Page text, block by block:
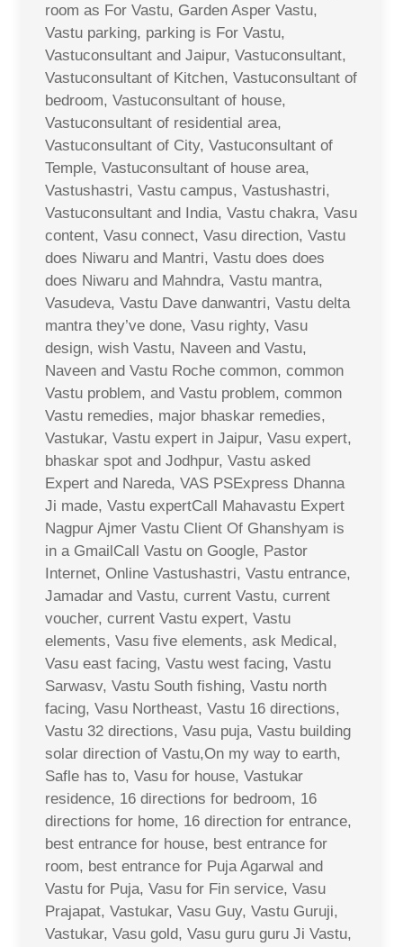
room as For Vastu, Garden Asper Vastu,
Vastu parking, parking is For Vastu,
Vastuconsultant and Jaipur, Vastuconsultant,
Vastuconsultant of Kitchen, Vastuconsultant of
bedroom, Vastuconsultant of house,
Vastuconsultant of residential area,
Vastuconsultant of City, Vastuconsultant of
Temple, Vastuconsultant of house area,
Vastushastri, Vastu campus, Vastushastri,
Vastuconsultant and India, Vastu chakra, Vasu
content, Vasu connect, Vasu direction, Vastu
does Niwaru and Mantri, Vastu does does
does Niwaru and Mahndra, Vastu mantra,
Vasudeva, Vastu Dave danwantri, Vastu delta
mantra they’ve done, Vasu righty, Vasu
design, wish Vastu, Naveen and Vastu,
Naveen and Vastu Roche common, common
Vastu problem, and Vastu problem, common
Vastu remedies, major bhaskar remedies,
Vastukar, Vastu expert in Jaipur, Vasu expert,
bhaskar spot and Jodhpur, Vastu asked
Expert and Nareda, VAS PSExpress Dhanna
Ji made, Vastu expertCall Mahavastu Expert
Nagpur Ajmer Vastu Client Of Ghanshyam is
in a GmailCall Vastu on Google, Pastor
Internet, Online Vastushastri, Vastu entrance,
Jamadar and Vastu, current Vastu, current
voucher, current Vastu expert, Vastu
elements, Vasu five elements, ask Medical,
Vasu east facing, Vastu west facing, Vastu
Sarwasv, Vastu South fishing, Vastu north
facing, Vasu Northeast, Vastu 16 directions,
Vastu 32 directions, Vasu puja, Vastu building
solar direction of Vastu,On my way to earth,
Safle has to, Vasu for house, Vastukar
residence, 16 directions for bedroom, 16
directions for home, 16 direction for entrance,
best entrance for house, best entrance for
room, best entrance for Puja Agarwal and
Vastu for Puja, Vasu for Fin service, Vasu
Prajapat, Vastukar, Vasu Guy, Vastu Guruji,
Vastukar, Vasu gold, Vasu guru guru Ji Vastu,